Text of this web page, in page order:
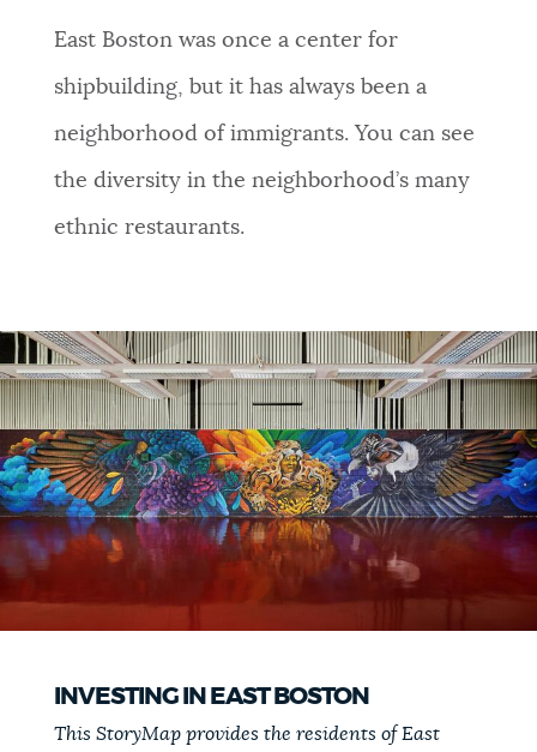
NEWSLETTERS
PLACES
GOVERNMENT
JOBS AND CAREERS
THE MAYOR'S OFFICE
East Boston was once a center for
shipbuilding, but it has always been a
neighborhood of immigrants. You can see
the diversity in the neighborhood’s many
ethnic restaurants.
INVESTING IN EAST BOSTON
This StoryMap provides the residents of East